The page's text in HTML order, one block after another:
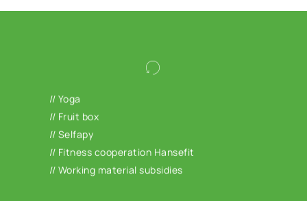
// Yoga
// Fruit box
// Selfapy
// Fitness cooperation Hansefit
// Working material subsidies
Your physical and mental health are both
stress via Selfapy and benefit from various
subsidies for e.g. workplace glasses or work